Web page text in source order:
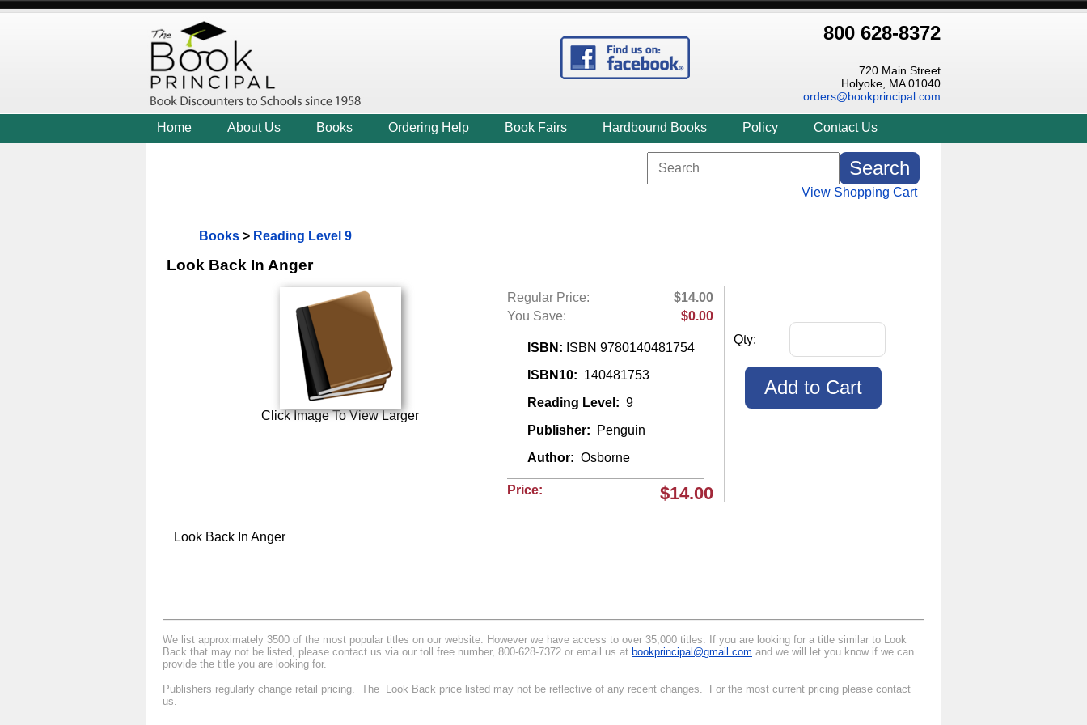
800 628-8372
720 Main Street
Holyoke, MA 01040
orders@bookprincipal.com
Home About Us Books Ordering Help Book Fairs Hardbound Books Policy Contact Us
View Shopping Cart
Books > Reading Level 9
Look Back In Anger
Click Image To View Larger
Regular Price:
$14.00
You Save:
$0.00
ISBN: ISBN 9780140481754
ISBN10: 140481753
Reading Level:9
Publisher:
Penguin
Author:Osborne
Price: $14.00
Qty:
Look Back In Anger
We list approximately 3500 of the most popular titles on our website. However we have access to over 35,000 titles. If you are looking for a title similar to Look
Back that may not be listed, please contact us via our toll free number, 800-628-7372 or email us at bookprincipal@gmail.com and we will let you know if we can
provide the title you are looking for.
Publishers regularly change retail pricing. The Look Back price listed may not be reflective of any recent changes. For the most current pricing please contact
us.